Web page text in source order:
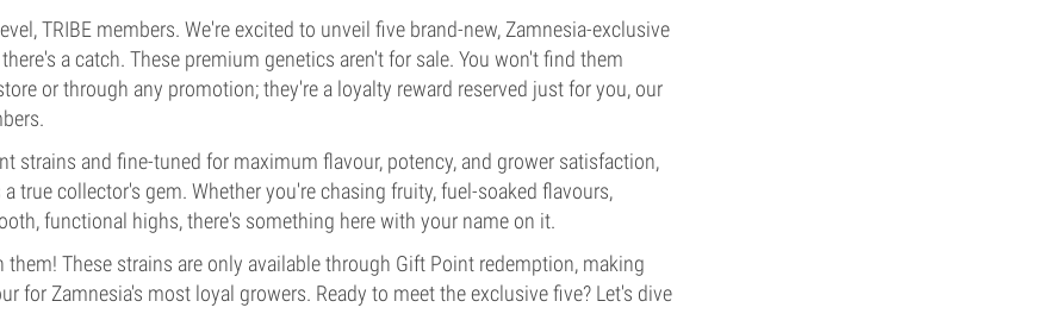
TRIBE members. We're excited to unveil five brand-new, Zamnesia-exclusive
a catch. These premium genetics aren't for sale. You won't find them
or through any promotion; they're a loyalty reward reserved just for you, our
strains and fine-tuned for maximum flavour, potency, and grower satisfaction,
true collector's gem. Whether you're chasing fruity, fuel-soaked flavours,
functional highs, there's something here with your name on it.
them! These strains are only available through Gift Point redemption, making
for Zamnesia's most loyal growers. Ready to meet the exclusive five? Let's dive